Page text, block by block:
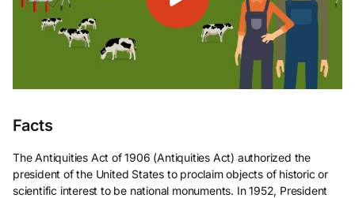
Facts
The Antiquities Act of 1906 (Antiquities Act) authorized the
president of the United States to proclaim objects of historic or
scientific interest to be national monuments. In 1952, President